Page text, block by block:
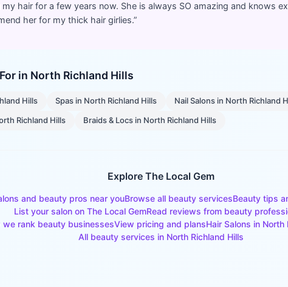
my hair for a few years now. She is always SO amazing and knows
her for my thick hair girlies.”
in North Richland Hills
Hills Spas in North Richland Hills Nail Salonsin North Richland
Richland Hills Braids & Locs in North Richland Hills
Explore The Local Gem
and beauty pros near youBrowse all beauty servicesBeauty tips
List your salon on The Local GemRead reviews from beauty
we rank beauty businessesView pricing and plansHair Salons in North
All beauty services in North Richland Hills